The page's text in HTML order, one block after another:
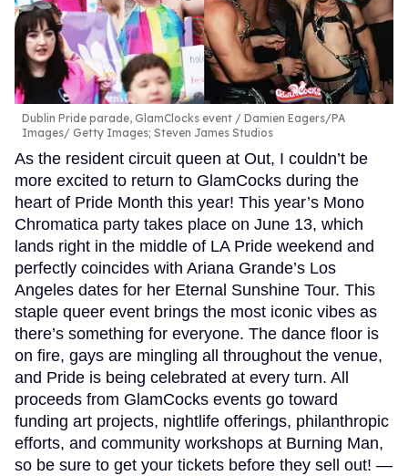
Dublin Pride parade, GlamClocks event
Damien Eagers/PA
Images/ Getty Images; Steven James Studios
As the resident circuit queen at Out, I couldn’t be
more excited to return to GlamCocks during the
heart of Pride Month this year! This year’s Mono
Chromatica party takes place on June 13, which
lands right in the middle of LA Pride weekend and
perfectly coincides with Ariana Grande’s Los
Angeles dates for her Eternal Sunshine Tour. This
staple queer event brings the most iconic vibes as
there’s something for everyone. The dance floor is
on fire, gays are mingling all throughout the venue,
and Pride is being celebrated at every turn. All
proceeds from GlamCocks events go toward
funding art projects, nightlife offerings, philanthropic
efforts, and community workshops at Burning Man,
so be sure to get your tickets before they sell out! —